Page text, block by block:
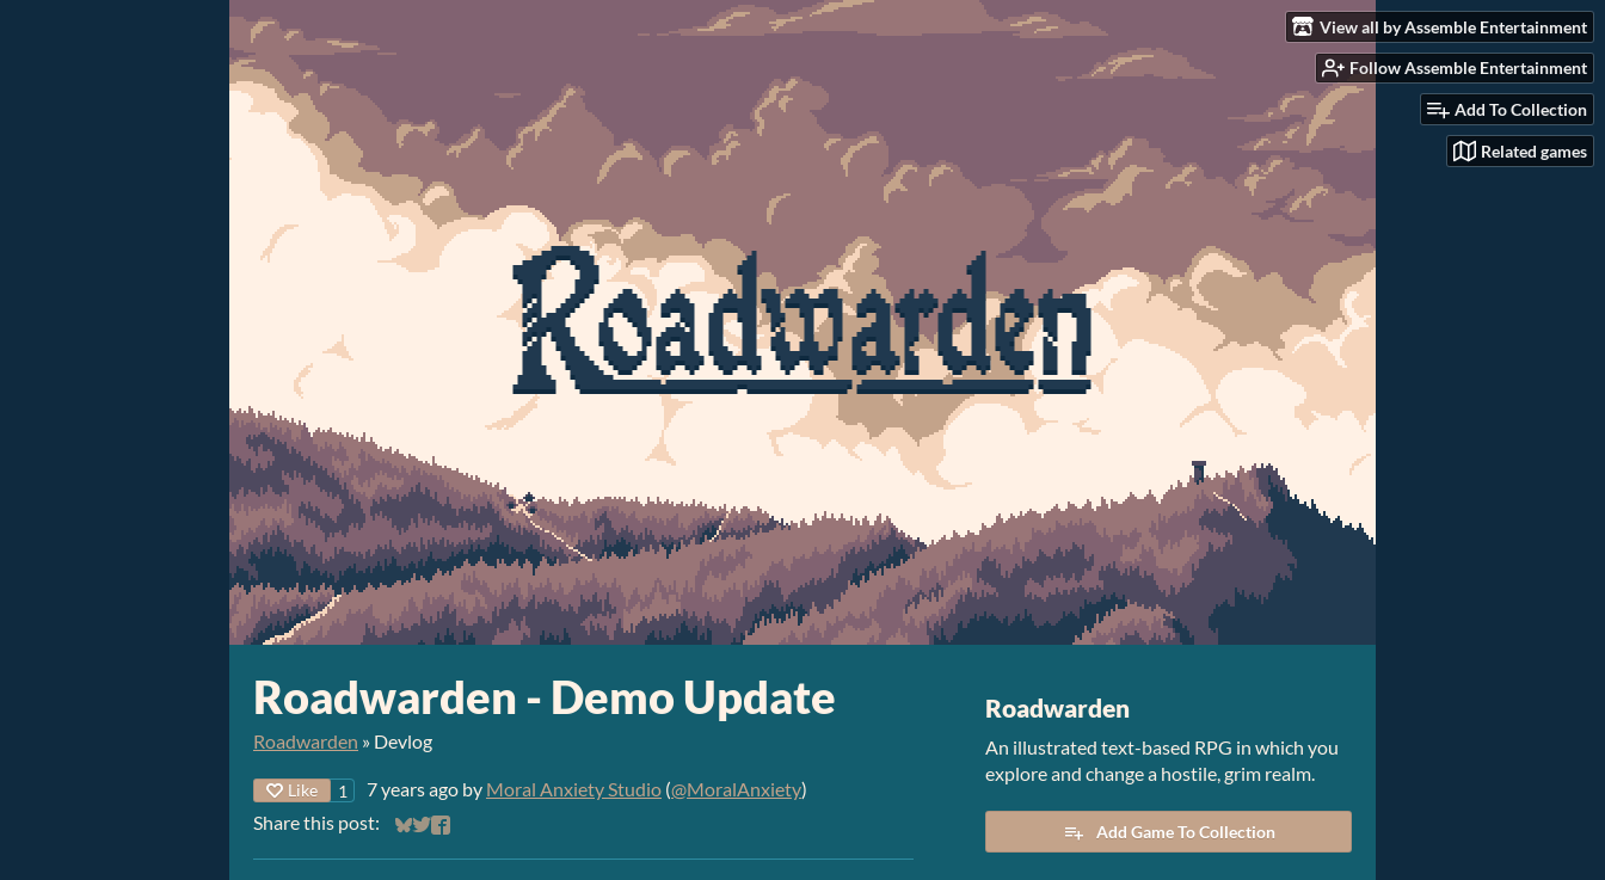
View all by Assemble Entertainment
Follow Assemble Entertainment
Add To Collection
Related games
Roadwarden - Demo Update
Roadwarden » Devlog
Like 1 7 years ago by Moral Anxiety Studio (@MoralAnxiety)
Share this post:
Share on Bluesky
Share on Twitter
Share on Facebook
Roadwarden
An illustrated text-based RPG in which you
explore and change a hostile, grim realm.
Add Game To Collection